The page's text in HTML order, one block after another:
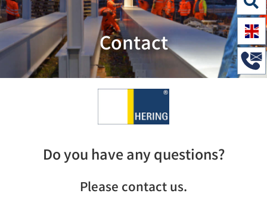
Contact
Do you have any questions?
Please contact us.